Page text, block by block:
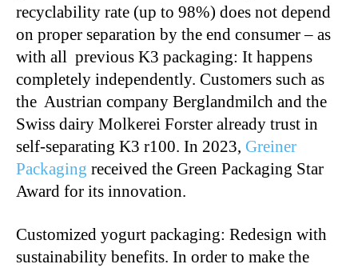
recyclability rate (up to 98%) does not depend
on proper separation by the end consumer – as
with all previous K3 packaging: It happens
completely independently. Customers such as
the Austrian company Berglandmilch and the
Swiss dairy Molkerei Forster already trust in
self-separating K3 r100. In 2023, Greiner
Packaging received the Green Packaging Star
Award for its innovation.
Customized yogurt packaging: Redesign with
sustainability benefits. In order to make the